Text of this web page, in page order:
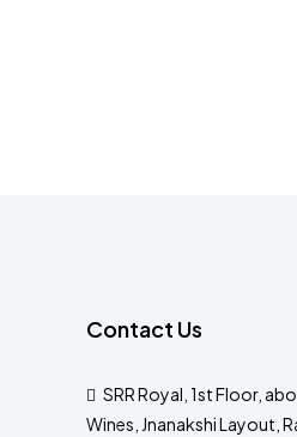
Contact Us
SRR Royal, 1st Floor,
Wines, Jnanakshi Layout,